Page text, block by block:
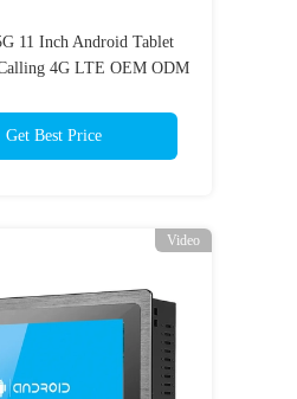
11 Inch Android Tablet
4G LTE OEM ODM
Get Best Price
Video